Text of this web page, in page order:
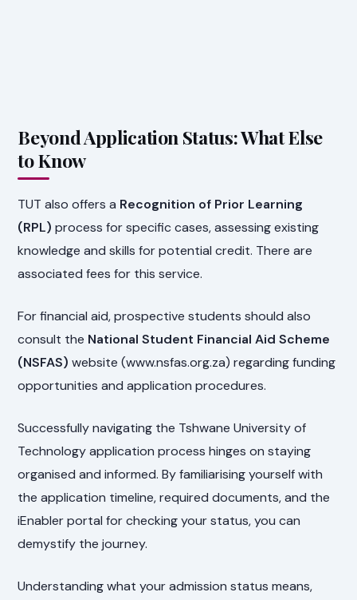
Beyond Application Status: What Else
to Know
TUT also offers a Recognition of Prior Learning
(RPL) process for specific cases, assessing existing
knowledge and skills for potential credit. There are
associated fees for this service.
For financial aid, prospective students should also
consult the National Student Financial Aid Scheme
(NSFAS) website (www.nsfas.org.za) regarding funding
opportunities and application procedures.
Successfully navigating the Tshwane University of
Technology application process hinges on staying
organised and informed. By familiarising yourself with
the application timeline, required documents, and the
iEnabler portal for checking your status, you can
demystify the journey.
Understanding what your admission status means,